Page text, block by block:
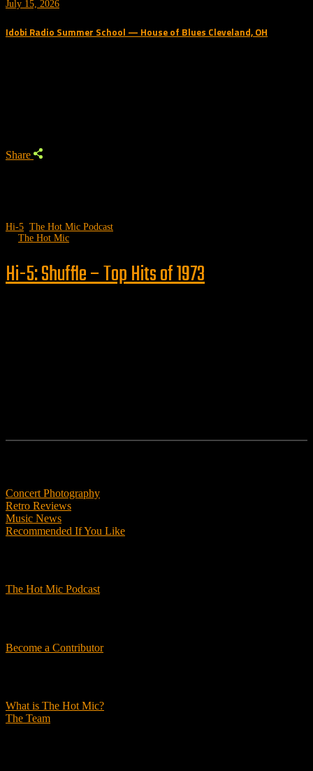
July 15, 2026
Idobi Radio Summer School — House of Blues Cleveland, OH
Share
Hi-5 The Hot Mic Podcast
The Hot Mic
Hi-5: Shuffle – Top Hits of 1973
Concert Photography
Retro Reviews
Music News
Recommended If You Like
The Hot Mic Podcast
Become a Contributor
What is The Hot Mic?
The Team